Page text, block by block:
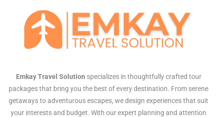
Emkay Travel Solution specializes in thoughtfully crafted tour
packages that bring you the best of every destination. From serene
getaways to adventurous escapes, we design experiences that suit
your interests and budget. With our expert planning and attention